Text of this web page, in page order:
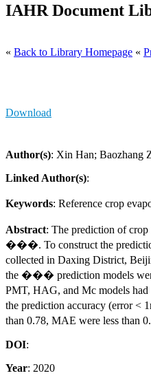
IAHR Document
« Back to Library Homepage «
Download
Author(s): Xin Han; Baozhang
Linked Author(s):
Keywords: Reference crop
Abstract: The prediction of
���. To construct the
collected in Daxing District,
the ��� prediction models
PMT, HAG, and Mc models
the prediction accuracy (error <
than 0.78, MAE were less than
DOI:
Year: 2020